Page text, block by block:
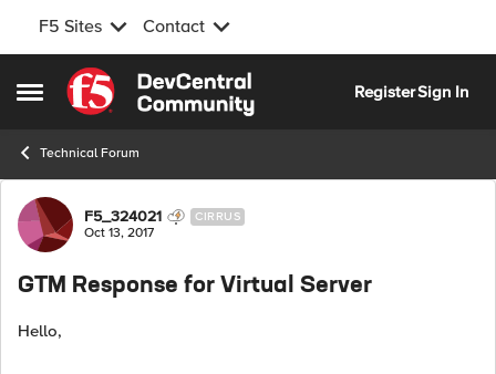
F5 Sites Contact
Open Side Menu
Skip to content
RegisterSign In
Technical Forum
Forum Discussion
F5_324021 CIRRUS
Oct 13, 2017
GTM Response for Virtual Server
Hello,